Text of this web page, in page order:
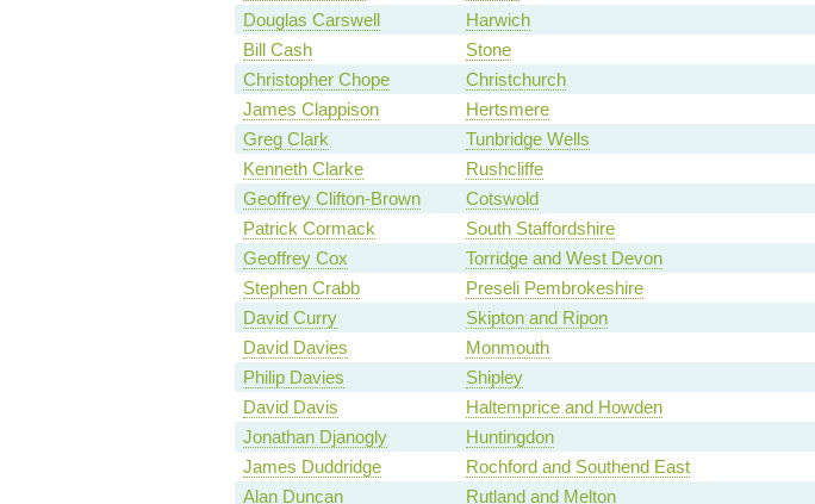
Douglas Carswell
Harwich
Bill Cash
Stone
Christopher Chope
Christchurch
James Clappison
Hertsmere
Greg Clark
Tunbridge Wells
Kenneth Clarke
Rushcliffe
Geoffrey Clifton-Brown
Cotswold
Patrick Cormack
South Staffordshire
Geoffrey Cox
Torridge and West Devon
Stephen Crabb
Preseli Pembrokeshire
David Curry
Skipton and Ripon
David Davies
Monmouth
Philip Davies
Shipley
David Davis
Haltemprice and Howden
Jonathan Djanogly
Huntingdon
James Duddridge
Rochford and Southend East
Alan Duncan
Rutland and Melton